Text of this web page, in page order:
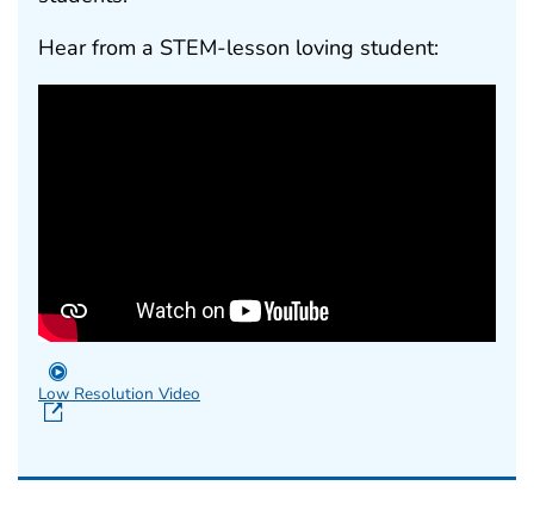
Hear from a STEM-lesson loving student:
Low Resolution Video